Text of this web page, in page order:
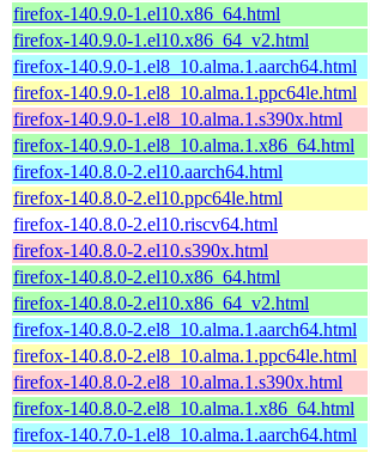
firefox-140.9.0-1.el10.x86_64.html
firefox-140.9.0-1.el10.x86_64_v2.html
firefox-140.9.0-1.el8_10.alma.1.aarch64.html
firefox-140.9.0-1.el8_10.alma.1.ppc64le.html
firefox-140.9.0-1.el8_10.alma.1.s390x.html
firefox-140.9.0-1.el8_10.alma.1.x86_64.html
firefox-140.8.0-2.el10.aarch64.html
firefox-140.8.0-2.el10.ppc64le.html
firefox-140.8.0-2.el10.riscv64.html
firefox-140.8.0-2.el10.s390x.html
firefox-140.8.0-2.el10.x86_64.html
firefox-140.8.0-2.el10.x86_64_v2.html
firefox-140.8.0-2.el8_10.alma.1.aarch64.html
firefox-140.8.0-2.el8_10.alma.1.ppc64le.html
firefox-140.8.0-2.el8_10.alma.1.s390x.html
firefox-140.8.0-2.el8_10.alma.1.x86_64.html
firefox-140.7.0-1.el8_10.alma.1.aarch64.html